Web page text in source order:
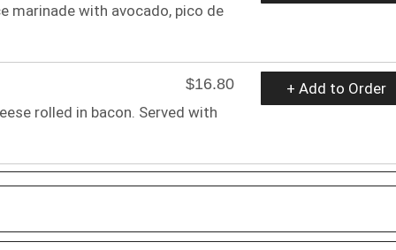
marinade with avocado, pico de
$16.80
rolled in bacon. Served with
+ Add to Order